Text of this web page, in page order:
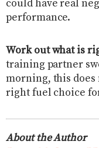
could have real
performance.
Work out what is
training partner
morning, this does
right fuel choice
About the Author